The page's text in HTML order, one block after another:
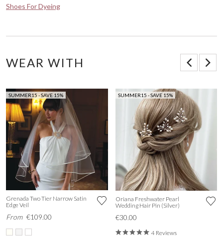
Shoes For Dyeing
WEAR WITH
SUMMER15 - SAVE 15%
Grenada Two Tier Narrow Satin
Edge Veil
From €109.00
SUMMER15 - SAVE 15%
Oriana Freshwater Pearl
Wedding Hair Pin (Silver)
€30.00
4 Reviews